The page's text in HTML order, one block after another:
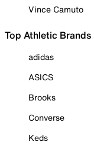
Vince Camuto
Top Athletic Brands
adidas
ASICS
Brooks
Converse
Keds